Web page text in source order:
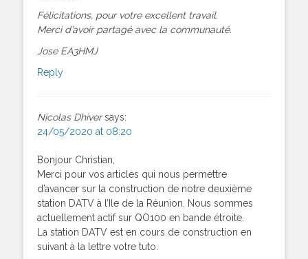
Félicitations, pour votre excellent travail.
Merci d’avoir partagé avec la communauté.
Jose EA3HMJ
Reply
Nicolas Dhiver says:
24/05/2020 at 08:20
Bonjour Christian,
Merci pour vos articles qui nous permettre
d’avancer sur la construction de notre deuxième
station DATV à l’Ile de la Réunion. Nous sommes
actuellement actif sur QO100 en bande étroite.
La station DATV est en cours de construction en
suivant à la lettre votre tuto.